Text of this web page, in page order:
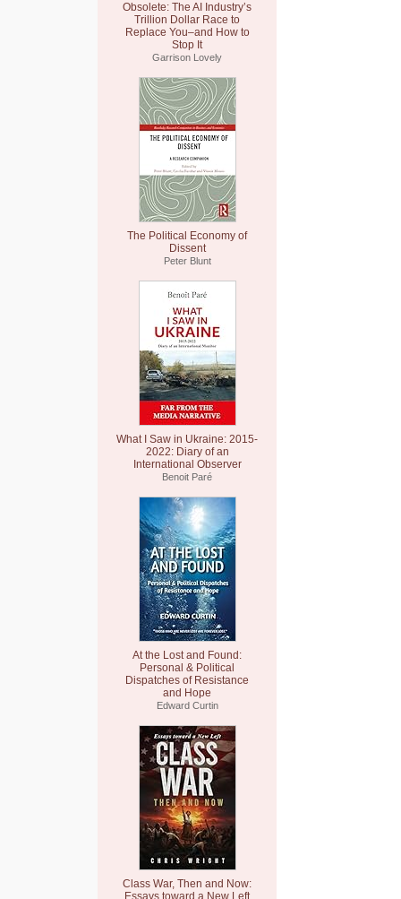
Obsolete: The AI Industry’s
Trillion Dollar Race to
Replace You–and How to
Stop It
Garrison Lovely
The Political Economy of
Dissent
Peter Blunt
What I Saw in Ukraine: 2015-
2022: Diary of an
International Observer
Benoit Paré
At the Lost and Found:
Personal & Political
Dispatches of Resistance
and Hope
Edward Curtin
Class War, Then and Now:
Essays toward a New Left